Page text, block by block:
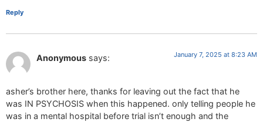
Reply
Anonymous says: January 7, 2025 at 8:23 AM
asher’s brother here, thanks for leaving out the fact that he
was IN PSYCHOSIS when this happened. only telling people he
was in a mental hospital before trial isn’t enough and the